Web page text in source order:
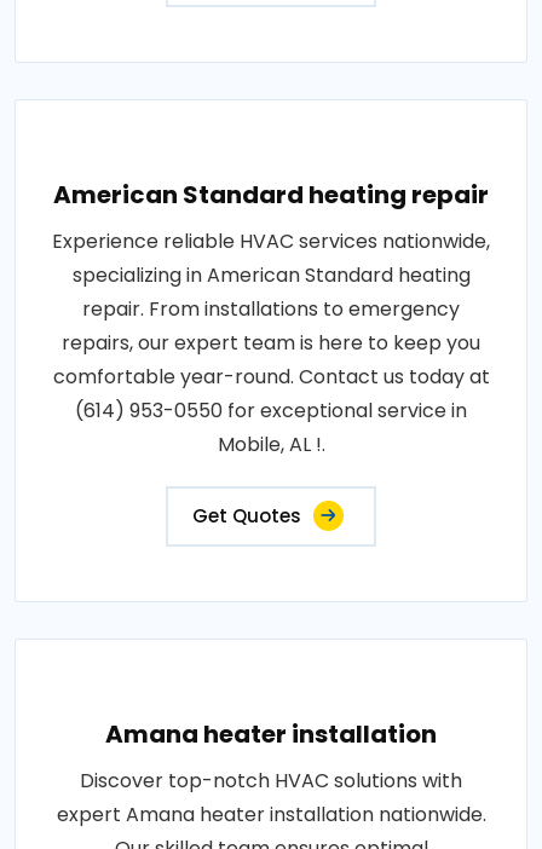
American Standard heating repair
Experience reliable HVAC services nationwide,
specializing in American Standard heating
repair. From installations to emergency
repairs, our expert team is here to keep you
comfortable year-round. Contact us today at
(614) 953-0550 for exceptional service in
Mobile, AL !.
Get Quotes
Amana heater installation
Discover top-notch HVAC solutions with
expert Amana heater installation nationwide.